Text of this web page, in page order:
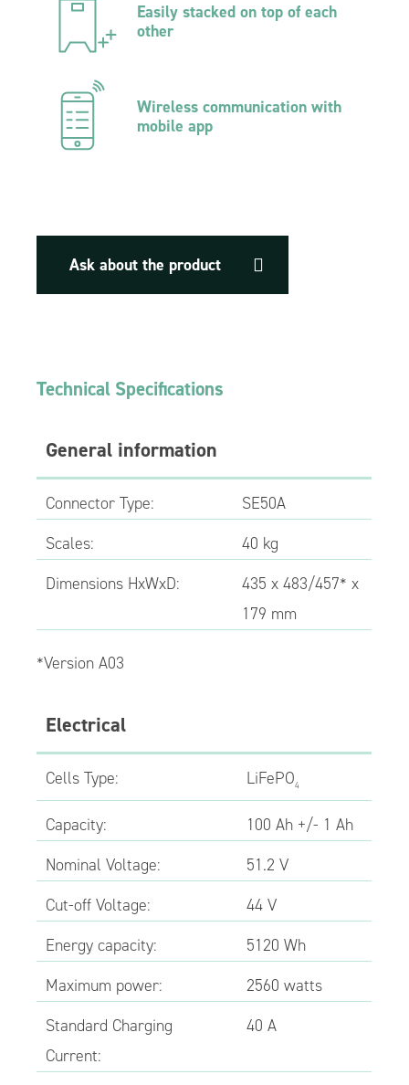
Easily stacked on top of each
other
Wireless communication with
mobile app
Ask about the product
Technical Specifications
General information
Connector Type:
SE50A
Scales:
40 kg
Dimensions HxWxD:
435 x 483/457* x
179 mm
*Version A03
Electrical
Cells Type: LiFePO4
Capacity:
100 Ah +/- 1 Ah
Nominal Voltage:
51.2 V
Cut-off Voltage:
44 V
Energy capacity:
5120 Wh
Maximum power:
2560 watts
Standard Charging
Current:
40 A